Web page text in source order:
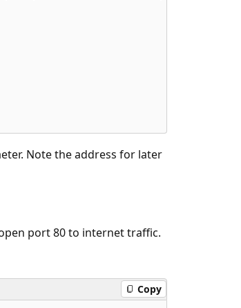
Note the address for later
port 80 to internet traffic.
Copy